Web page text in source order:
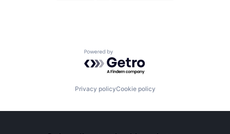
Powered by Getro.com
Privacy policyCookie policy